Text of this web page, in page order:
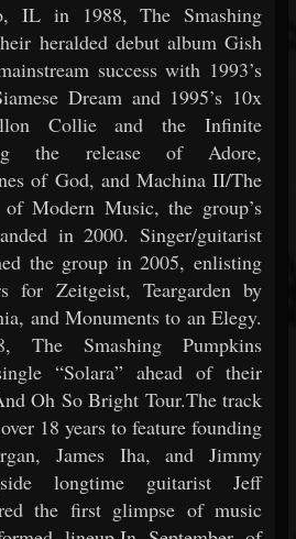
IL in 1988, The Smashing
heralded debut album Gish
success with 1993’s
Dream and 1995’s 10x
Collie and the Infinite
the release of Adore,
of God, and Machina II/The
Modern Music, the group’s
in 2000. Singer/guitarist
the group in 2005, enlisting
for Zeitgeist, Teargarden by
and Monuments to an Elegy.
Smashing Pumpkins
“Solara” ahead of their
Oh So Bright Tour.The track
18 years to feature founding
James Iha, and Jimmy
longtime guitarist Jeff
the first glimpse of music